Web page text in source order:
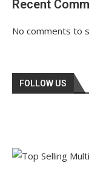
Recent
No comments to
FOLLOW US